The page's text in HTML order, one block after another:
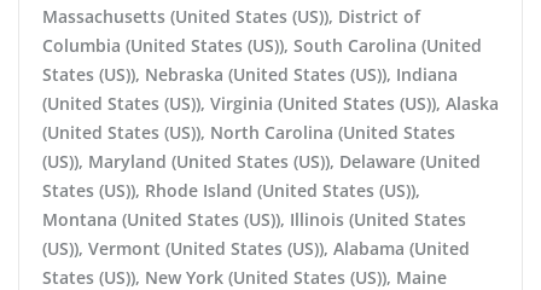
Massachusetts (United States (US)), District of
Columbia (United States (US)), South Carolina (United
States (US)), Nebraska (United States (US)), Indiana
(United States (US)), Virginia (United States (US)), Alaska
(United States (US)), North Carolina (United States
(US)), Maryland (United States (US)), Delaware (United
States (US)), Rhode Island (United States (US)),
Montana (United States (US)), Illinois (United States
(US)), Vermont (United States (US)), Alabama (United
States (US)), New York (United States (US)), Maine